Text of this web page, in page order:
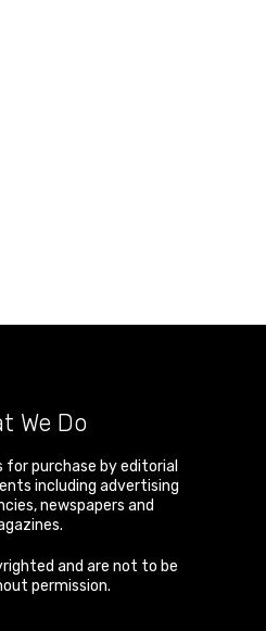
We Do
for purchase by editorial
including advertising
newspapers and
and are not to be
permission.